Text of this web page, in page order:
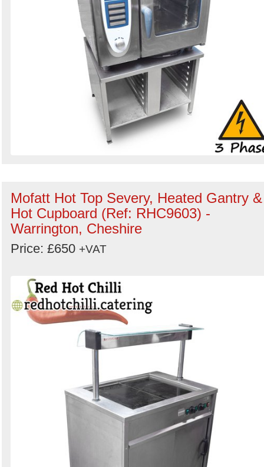
Mofatt Hot Top Severy, Heated Gantry &
Hot Cupboard (Ref: RHC9603) -
Warrington, Cheshire
Price: £650 +VAT